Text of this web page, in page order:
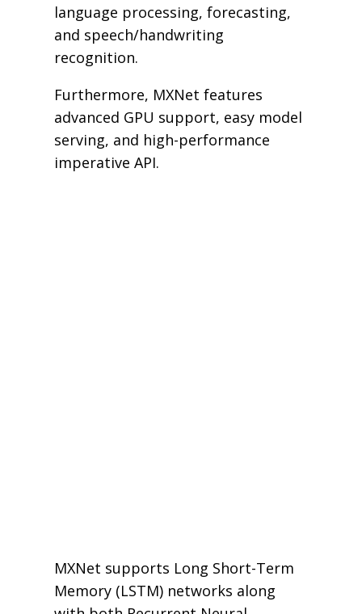
language processing, forecasting,
and speech/handwriting
recognition.
Furthermore, MXNet features
advanced GPU support, easy model
serving, and high-performance
imperative API.
MXNet supports Long Short-Term
Memory (LSTM) networks along